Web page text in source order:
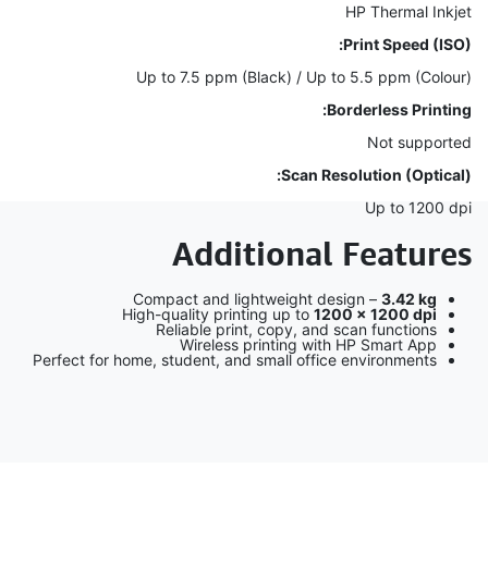
HP Thermal Inkjet
Print Speed (ISO):
Up to 7.5 ppm (Black) / Up to 5.5 ppm (Colour)
Borderless Printing:
Not supported
Scan Resolution (Optical):
Up to 1200 dpi
Additional Features
Compact and lightweight design – 3.42 kg
High-quality printing up to 1200 × 1200 dpi
Reliable print, copy, and scan functions
Wireless printing with HP Smart App
Perfect for home, student, and small office environments